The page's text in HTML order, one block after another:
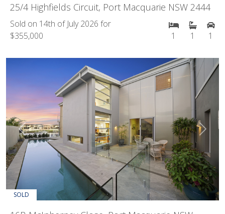
25/4 Highfields Circuit, Port Macquarie NSW 2444
Sold on 14th of July 2026 for
$355,000
1 1 1
Previous Next
SOLD